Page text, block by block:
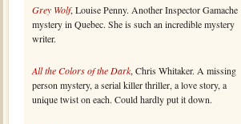
Grey Wolf, Louise Penny. Another Inspector Gamache
mystery in Quebec. She is such an incredible mystery
writer.
All the Colors of the Dark, Chris Whitaker. A missing
person mystery, a serial killer thriller, a love story, a
unique twist on each. Could hardly put it down.